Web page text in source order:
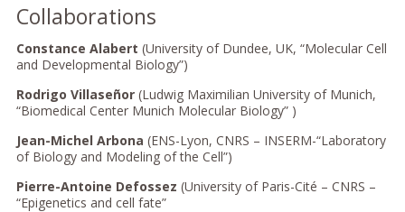
Collaborations
Constance Alabert (University of Dundee, UK, “Molecular Cell
and Developmental Biology”)
Rodrigo Villaseñor (Ludwig Maximilian University of Munich,
“Biomedical Center Munich Molecular Biology” )
Jean-Michel Arbona (ENS-Lyon, CNRS – INSERM-“Laboratory
of Biology and Modeling of the Cell”)
Pierre-Antoine Defossez (University of Paris-Cité – CNRS –
“Epigenetics and cell fate”